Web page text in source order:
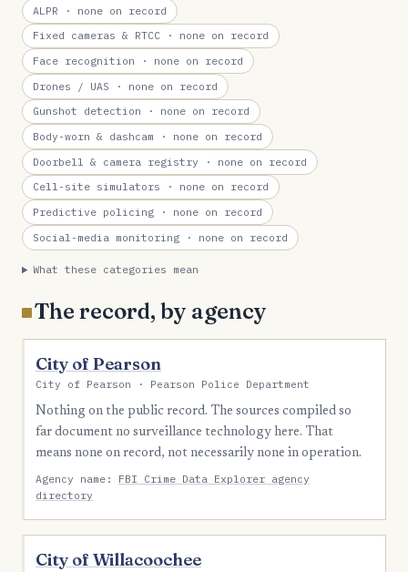
ALPR · none on record
Fixed cameras & RTCC · none on record
Face recognition · none on record
Drones / UAS · none on record
Gunshot detection · none on record
Body-worn & dashcam · none on record
Doorbell & camera registry · none on record
Cell-site simulators · none on record
Predictive policing · none on record
Social-media monitoring · none on record
What these categories mean
The record, by agency
City of Pearson
City of Pearson · Pearson Police Department
Nothing on the public record. The sources compiled so
far document no surveillance technology here. That
means none on record, not necessarily none in operation.
Agency name: FBI Crime Data Explorer agency
directory
City of Willacoochee